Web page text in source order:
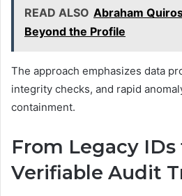
READ ALSO Abraham
Beyond the Profile
The approach emphasizes data
integrity checks, and rapid
containment.
From Legacy IDs
Verifiable Audit